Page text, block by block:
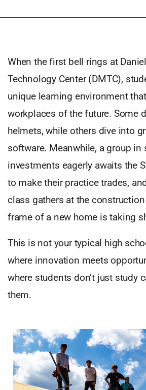
When the first bell rings at
Technology Center (DMTC),
unique learning environment
workplaces of the future. Some
helmets, while others dive into
software. Meanwhile, a group in
investments eagerly awaits the
to make their practice trades,
class gathers at the
frame of a new home is taking
This is not your typical high
where innovation meets
where students don’t just study
them.